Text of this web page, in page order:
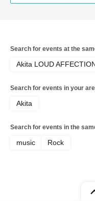
Search for events at the
Akita LOUD
Search for events in your
Akita
Search for events in the
music Rock